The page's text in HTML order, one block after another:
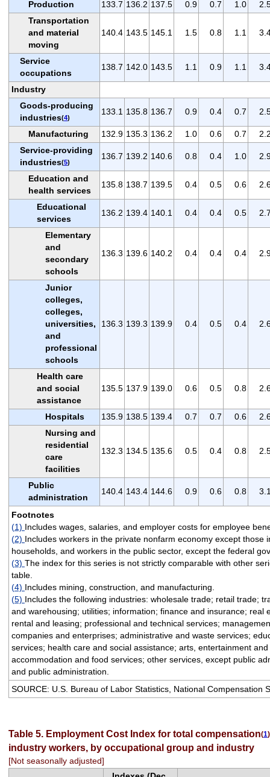
Production 133.7 136.2 137.5 0.9 0.7 1.0
Transportation
and material
moving
140.4 143.5 145.1 1.5 0.8 1.1
Service
occupations
138.7 142.0 143.5 1.1 0.9 1.1
Industry
Goods-producing
industries(4)
133.1 135.8 136.7 0.9 0.4 0.7
Manufacturing 132.9 135.3 136.2 1.0 0.6 0.7
Service-providing
industries(5)
136.7 139.2 140.6 0.8 0.4 1.0
Education and
health services
135.8 138.7 139.5 0.4 0.5 0.6
Educational
services
136.2 139.4 140.1 0.4 0.4 0.5
Elementary
and
secondary
schools
136.3 139.6 140.2 0.4 0.4 0.4
Junior
colleges,
colleges,
universities,
and
professional
schools
136.3 139.3 139.9 0.4 0.5 0.4
Health care
and social
assistance
135.5 137.9 139.0 0.6 0.5 0.8
Hospitals 135.9 138.5 139.4 0.7 0.7 0.6
Nursing and
residential
care
facilities
132.3 134.5 135.6 0.5 0.4 0.8
Public
administration
140.4 143.4 144.6 0.9 0.6 0.8
Footnotes
(1) Includes wages, salaries, and employer costs for employee
(2) Includes workers in the private nonfarm economy except those
households, and workers in the public sector, except the federal
(3) The index for this series is not strictly comparable with other
table.
(4) Includes mining, construction, and manufacturing.
(5) Includes the following industries: wholesale trade; retail trade;
and warehousing; utilities; information; finance and insurance; real
rental and leasing; professional and technical services;
companies and enterprises; administrative and waste services;
services; health care and social assistance; arts, entertainment
accommodation and food services; other services, except public
and public administration.
SOURCE: U.S. Bureau of Labor Statistics, National Compensation
Table 5. Employment Cost Index for total compensation(1)
industry workers, by occupational group and industry
[Not seasonally adjusted]